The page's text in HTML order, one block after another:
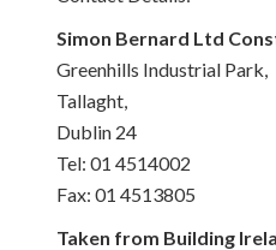
Simon Bernard Ltd
Greenhills Industrial Park,
Tallaght,
Dublin 24
Tel: 01 4514002
Fax: 01 4513805
Taken from Building